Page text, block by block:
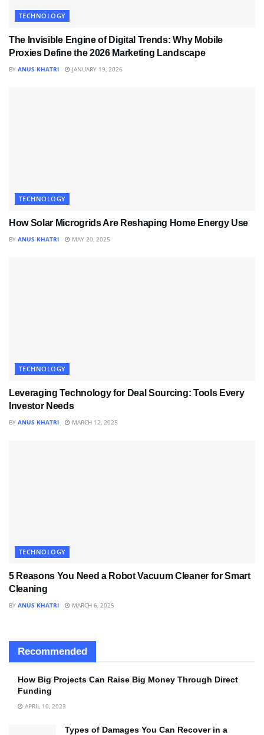
TECHNOLOGY
The Invisible Engine of Digital Trends: Why Mobile
Proxies Define the 2026 Marketing Landscape
BY ANUS KHATRI JANUARY 19, 2026
TECHNOLOGY
How Solar Microgrids Are Reshaping Home Energy Use
BY ANUS KHATRI MAY 20, 2025
TECHNOLOGY
Leveraging Technology for Deal Sourcing: Tools Every
Investor Needs
BY ANUS KHATRI MARCH 12, 2025
TECHNOLOGY
5 Reasons You Need a Robot Vacuum Cleaner for Smart
Cleaning
BY ANUS KHATRI MARCH 6, 2025
Recommended
How Big Projects Can Raise Big Money Through Direct
Funding
APRIL 10, 2023
Types of Damages You Can Recover in a